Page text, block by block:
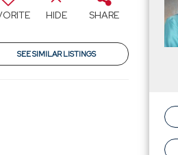
HIDE SHARE
SEE SIMILAR LISTINGS